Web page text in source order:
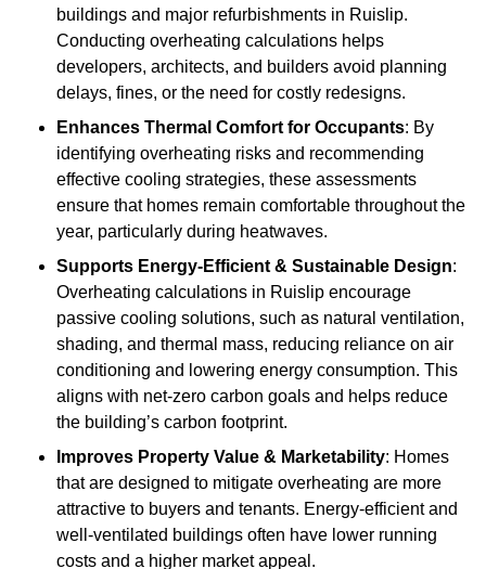
buildings and major refurbishments in Ruislip.
Conducting overheating calculations helps
developers, architects, and builders avoid planning
delays, fines, or the need for costly redesigns.
Enhances Thermal Comfort for Occupants: By
identifying overheating risks and recommending
effective cooling strategies, these assessments
ensure that homes remain comfortable throughout the
year, particularly during heatwaves.
Supports Energy-Efficient & Sustainable Design:
Overheating calculations in Ruislip encourage
passive cooling solutions, such as natural ventilation,
shading, and thermal mass, reducing reliance on air
conditioning and lowering energy consumption. This
aligns with net-zero carbon goals and helps reduce
the building’s carbon footprint.
Improves Property Value & Marketability: Homes
that are designed to mitigate overheating are more
attractive to buyers and tenants. Energy-efficient and
well-ventilated buildings often have lower running
costs and a higher market appeal.